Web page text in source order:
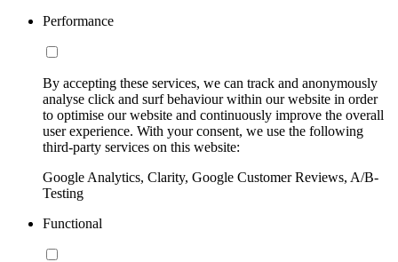
Performance
By accepting these services, we can track and anonymously
analyse click and surf behaviour within our website in order
to optimise our website and continuously improve the overall
user experience. With your consent, we use the following
third-party services on this website:
Google Analytics, Clarity, Google Customer Reviews, A/B-
Testing
Functional